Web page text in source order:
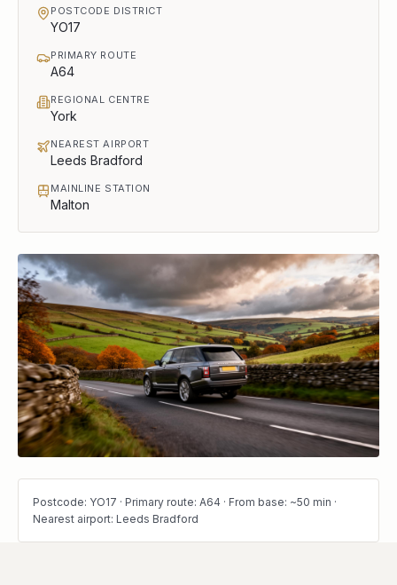
POSTCODE DISTRICT
YO17
PRIMARY ROUTE
A64
REGIONAL CENTRE
York
NEAREST AIRPORT
Leeds Bradford
MAINLINE STATION
Malton
Postcode: YO17 · Primary route: A64 · From base: ~50 min ·
Nearest airport: Leeds Bradford